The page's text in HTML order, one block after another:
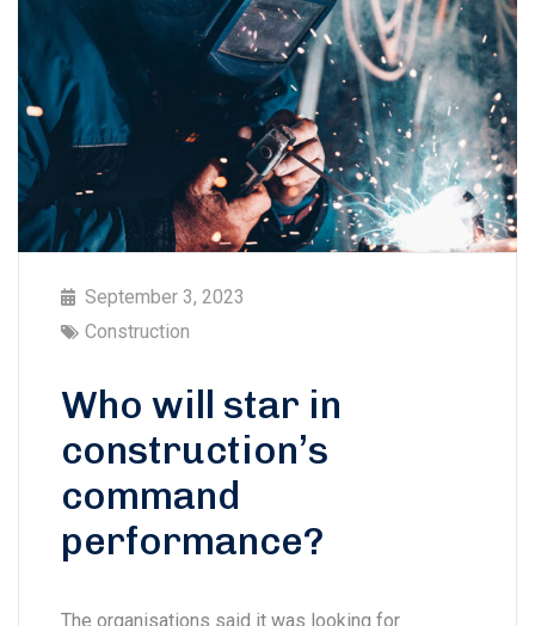
September 3, 2023
Construction
Who will star in
construction’s
command
performance?
The organisations said it was looking for